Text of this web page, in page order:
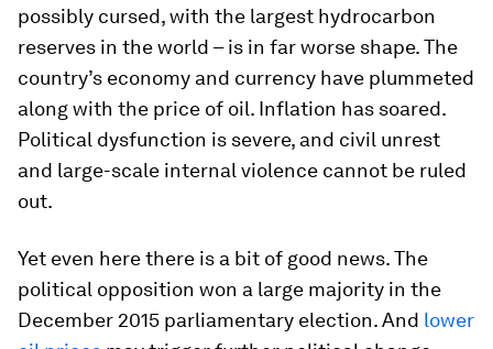
possibly cursed, with the largest hydrocarbon
reserves in the world – is in far worse shape. The
country’s economy and currency have plummeted
along with the price of oil. Inflation has soared.
Political dysfunction is severe, and civil unrest
and large-scale internal violence cannot be ruled
out.
Yet even here there is a bit of good news. The
political opposition won a large majority in the
December 2015 parliamentary election. And lower